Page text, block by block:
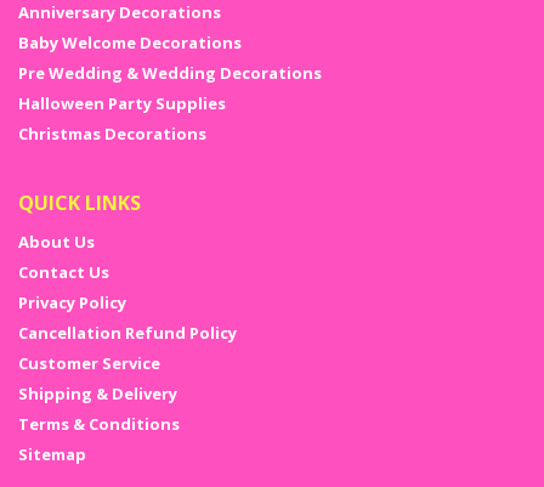
Anniversary Decorations
Baby Welcome Decorations
Pre Wedding & Wedding Decorations
Halloween Party Supplies
Christmas Decorations
QUICK LINKS
About Us
Contact Us
Privacy Policy
Cancellation Refund Policy
Customer Service
Shipping & Delivery
Terms & Conditions
Sitemap